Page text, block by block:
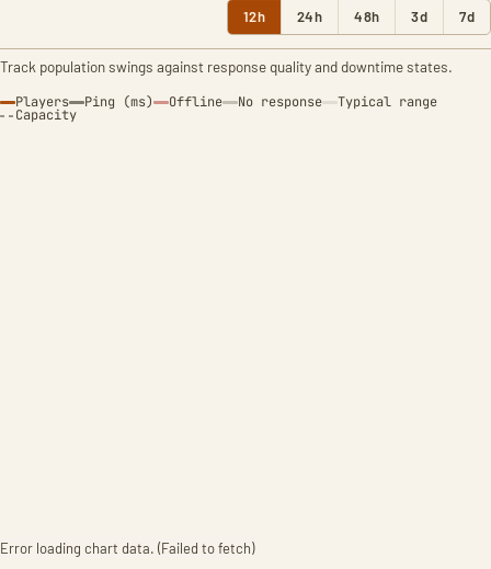
12h 24h 48h 3d 7d
Track population swings against response quality and downtime states.
Players Ping (ms) Offline No response Typical range
Capacity
Error loading chart data. (Failed to fetch)